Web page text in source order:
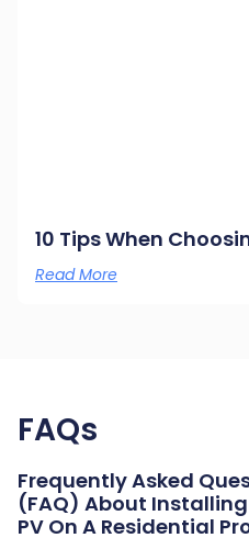
10 Tips When
Read More
FAQs
Frequently Asked
(FAQ) About
PV On A Residential